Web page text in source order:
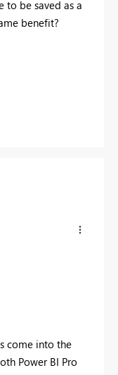
to be saved as a
benefit?
come into the
Power BI Pro